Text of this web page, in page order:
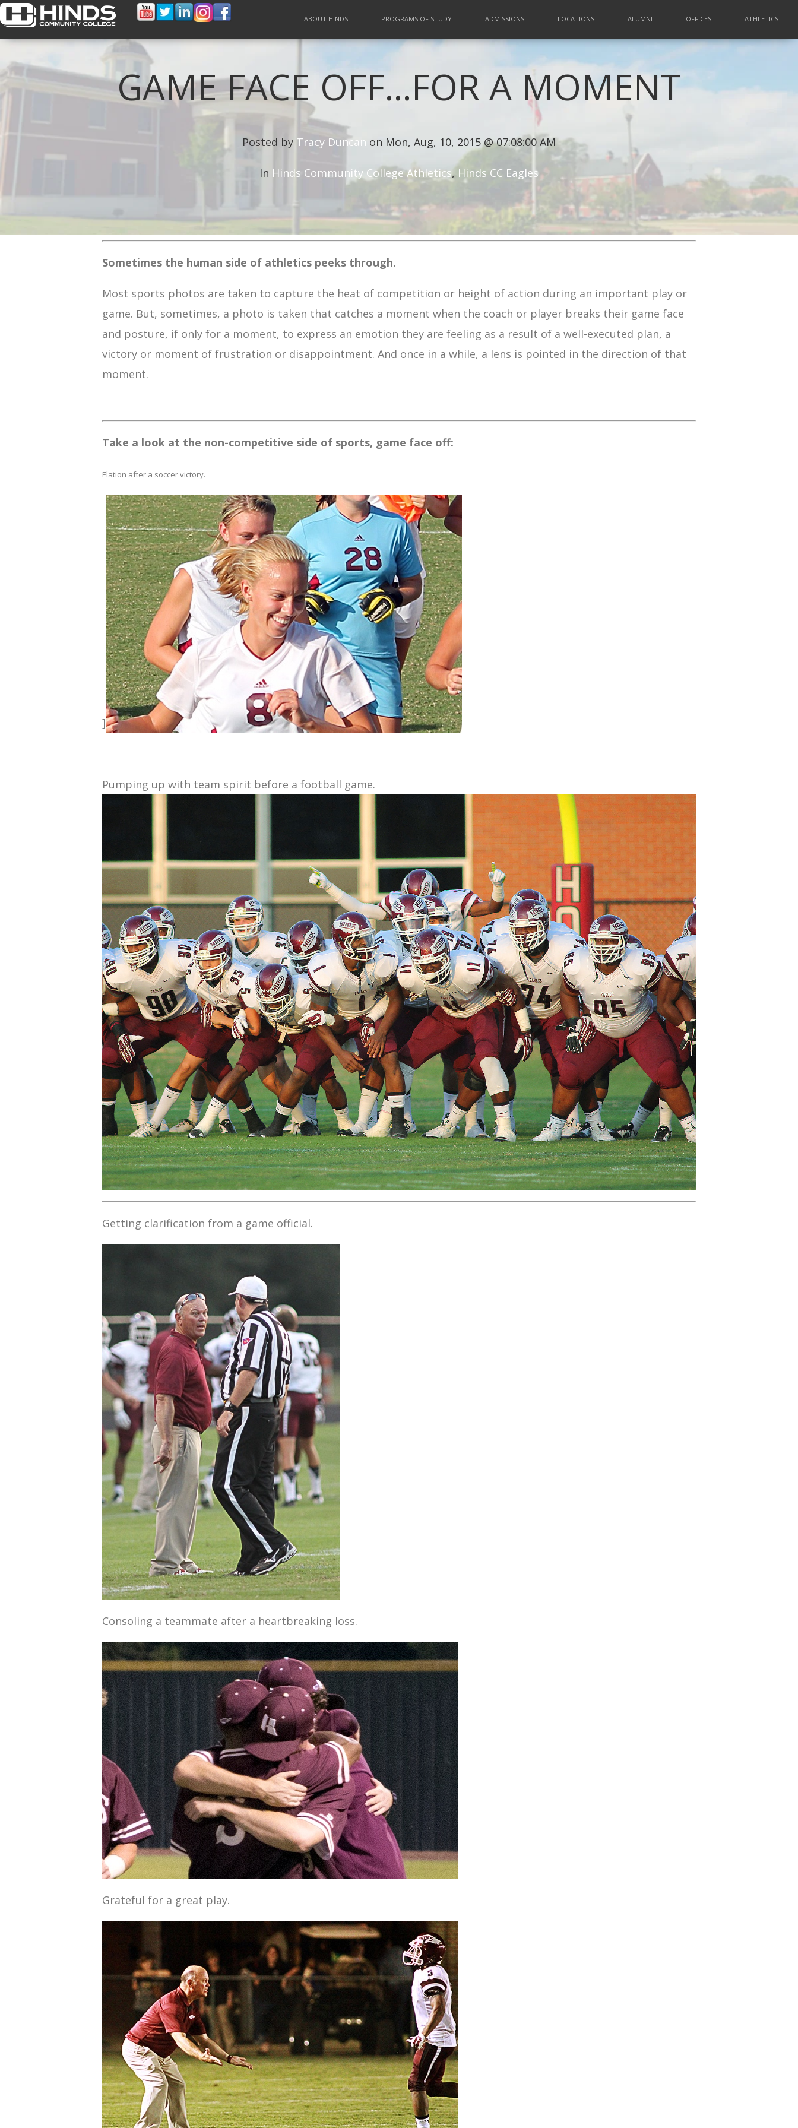
ABOUT HINDS PROGRAMS OF STUDY ADMISSIONS LOCATIONS ALUMNI OFFICES ATHLETICS
GAME FACE OFF...FOR A MOMENT
Posted by Tracy Duncan on Mon, Aug, 10, 2015 @ 07:08:00 AM
In Hinds Community College Athletics, Hinds CC Eagles
Sometimes the human side of athletics peeks through.
Most sports photos are taken to capture the heat of competition or height of action during an important play or
game. But, sometimes, a photo is taken that catches a moment when the coach or player breaks their game face
and posture, if only for a moment, to express an emotion they are feeling as a result of a well-executed plan, a
victory or moment of frustration or disappointment. And once in a while, a lens is pointed in the direction of that
moment.
Take a look at the non-competitive side of sports, game face off:
Elation after a soccer victory.
]
Pumping up with team spirit before a football game.
Getting clarification from a game official.
Consoling a teammate after a heartbreaking loss.
Grateful for a great play.